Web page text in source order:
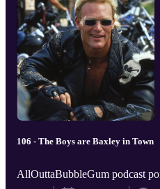
106 - The Boys are Baxley in Town
AllOuttaBubbleGum podcast